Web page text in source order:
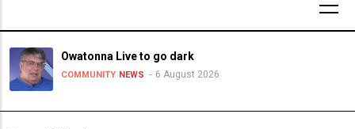
Owatonna Live to go dark
COMMUNITY NEWS 6 August 2026